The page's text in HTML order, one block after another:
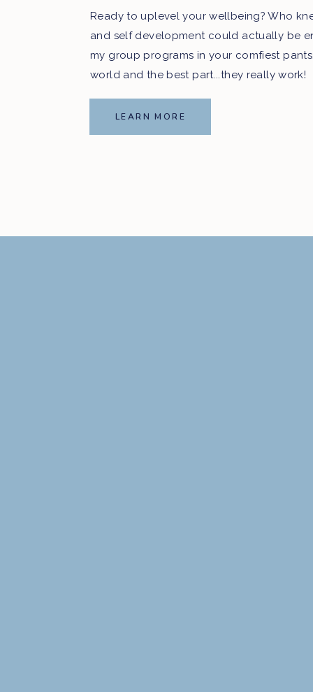
Ready to uplevel your wellbeing? Who
and self development could actually be
my group programs in your comfiest
world and the best part...they really work!
LEARN MORE